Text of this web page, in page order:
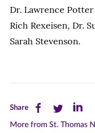
Dr. Lawrence
Rich Rexeisen, Dr.
Sarah Stevenson.
ShareShare
this
Share
this
Share
this
More from St. Thomas